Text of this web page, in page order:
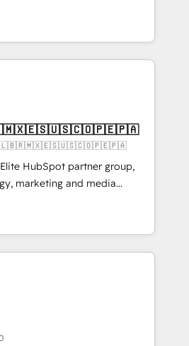
27001 certified, reinforcing
security and compliance. At
teams focus on the
most: revenue.
CRM architects, experts,
and marketers handles all
clients ✨
from 15+ different CRMs
5,000+ pages ✨ CS: Clients
& +751% new visitors for a
✨ CS: 415% conversion
leaders:
Migration Impact Award 🏆
the Year 🏆 Gold AVA Digital
🌟 Accreditations: CRM
🦓 🇨🇱🇧🇷🇲🇽🇪🇸🇺🇸🇨🇴🇵🇪🇵🇦
HubSpot partner group,
marketing and media
America and Southern
7 countries. Born in Chile,
with international reach to
through technology, creativity,
CRM, AI automation,
content, and digital
team works in Spanish,